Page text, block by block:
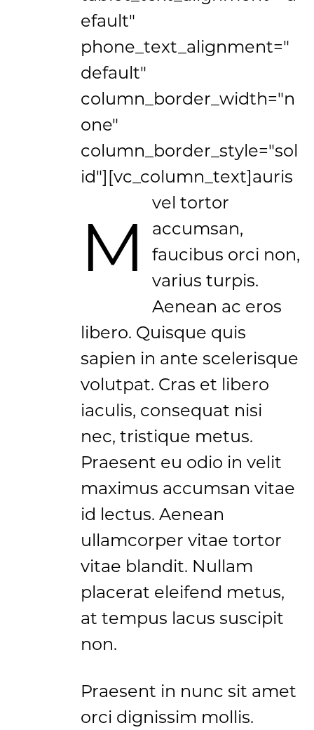
efault"
phone_text_alignment="
default"
column_border_width="n
one"
column_border_style="sol
id"][vc_column_text]
M
auris
vel tortor
accumsan,
faucibus orci non,
varius turpis.
Aenean ac eros
libero. Quisque quis
sapien in ante scelerisque
volutpat. Cras et libero
iaculis, consequat nisi
nec, tristique metus.
Praesent eu odio in velit
maximus accumsan vitae
id lectus. Aenean
ullamcorper vitae tortor
vitae blandit. Nullam
placerat eleifend metus,
at tempus lacus suscipit
non.
Praesent in nunc sit amet
orci dignissim mollis.